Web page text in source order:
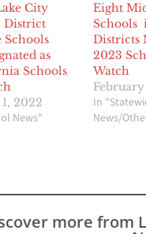
City
District
as
Schools
2022
News"
Eight
Schools
Districts
2023
Watch
In
News/
more from